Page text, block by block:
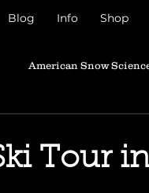
Blog Info Shop
American Snow
Tour